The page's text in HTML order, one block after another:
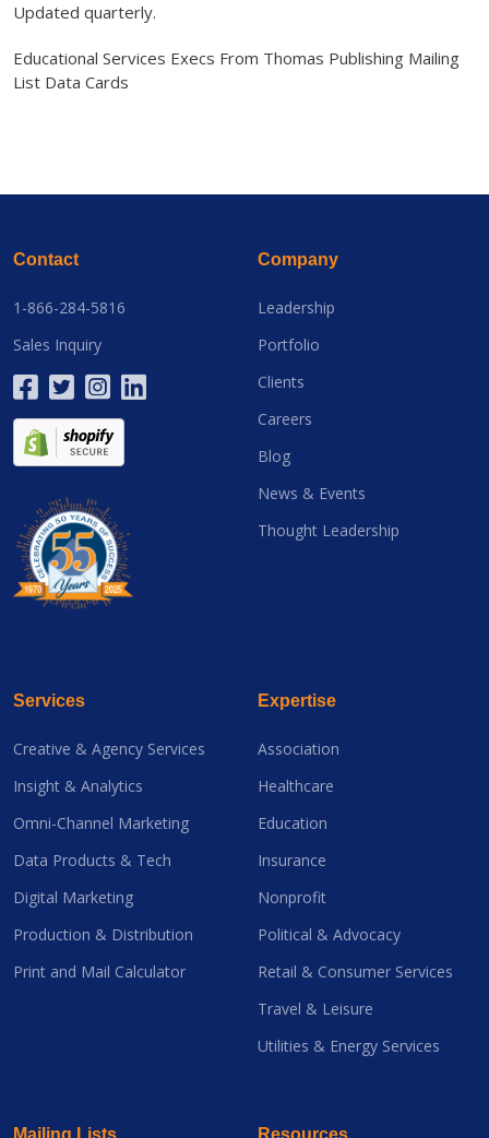
Updated quarterly.
Educational Services Execs From Thomas Publishing Mailing
List Data Cards
Contact
1-866-284-5816
Sales Inquiry
Company
Leadership
Portfolio
Clients
Careers
Blog
News & Events
Thought Leadership
Services
Creative & Agency Services
Insight & Analytics
Omni-Channel Marketing
Data Products & Tech
Digital Marketing
Production & Distribution
Print and Mail Calculator
Expertise
Association
Healthcare
Education
Insurance
Nonprofit
Political & Advocacy
Retail & Consumer Services
Travel & Leisure
Utilities & Energy Services